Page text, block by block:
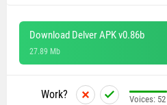
Download Delver APK v0.86b
27.89 Mb
Work? Voices: 52